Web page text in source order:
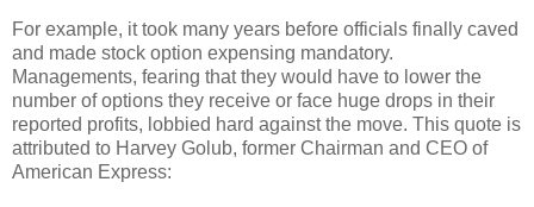
For example, it took many years before officials finally caved
and made stock option expensing mandatory.
Managements, fearing that they would have to lower the
number of options they receive or face huge drops in their
reported profits, lobbied hard against the move. This quote is
attributed to Harvey Golub, former Chairman and CEO of
American Express: